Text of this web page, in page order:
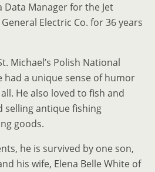
Data Manager for the Jet
Electric Co. for 36 years
Michael’s Polish National
had a unique sense of humor
He also loved to fish and
selling antique fishing
goods.
he is survived by one son,
his wife, Elena Belle White of